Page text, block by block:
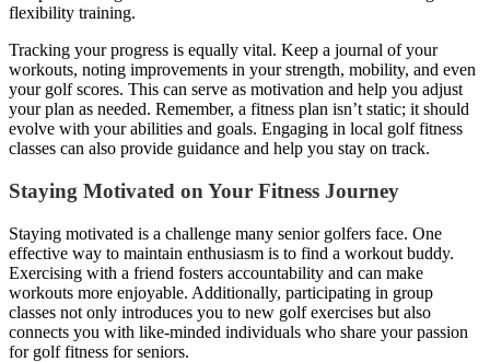
flexibility training.
Tracking your progress is equally vital. Keep a journal of your
workouts, noting improvements in your strength, mobility, and even
your golf scores. This can serve as motivation and help you adjust
your plan as needed. Remember, a fitness plan isn’t static; it should
evolve with your abilities and goals. Engaging in local golf fitness
classes can also provide guidance and help you stay on track.
Staying Motivated on Your Fitness Journey
Staying motivated is a challenge many senior golfers face. One
effective way to maintain enthusiasm is to find a workout buddy.
Exercising with a friend fosters accountability and can make
workouts more enjoyable. Additionally, participating in group
classes not only introduces you to new golf exercises but also
connects you with like-minded individuals who share your passion
for golf fitness for seniors.